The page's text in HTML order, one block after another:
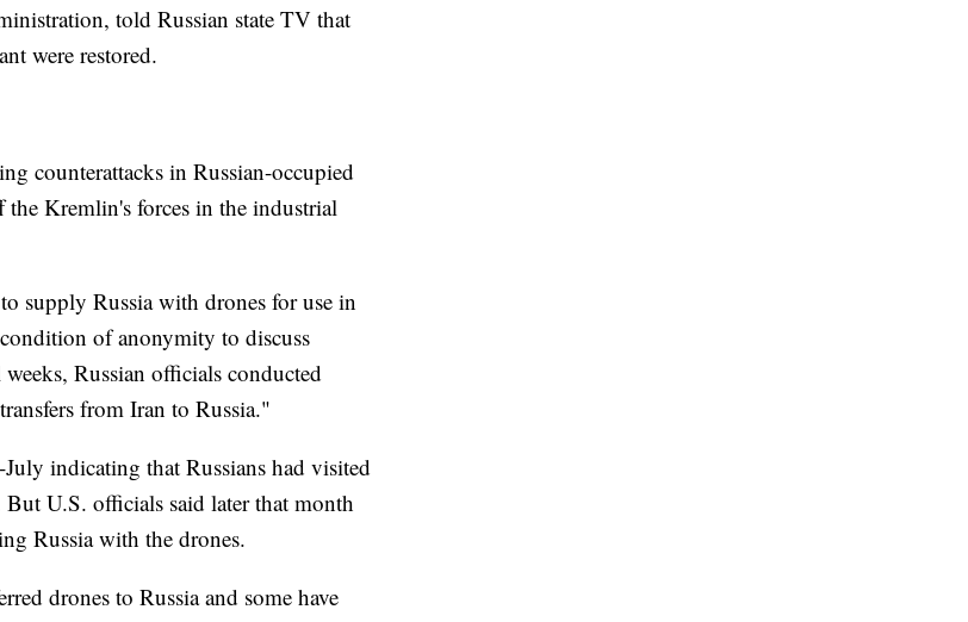
told Russian state TV that
were restored.
counterattacks in Russian-occupied
Kremlin's forces in the industrial
supply Russia with drones for use in
of anonymity to discuss
Russian officials conducted
from Iran to Russia."
indicating that Russians had visited
But U.S. officials said later that month
Russia with the drones.
drones to Russia and some have